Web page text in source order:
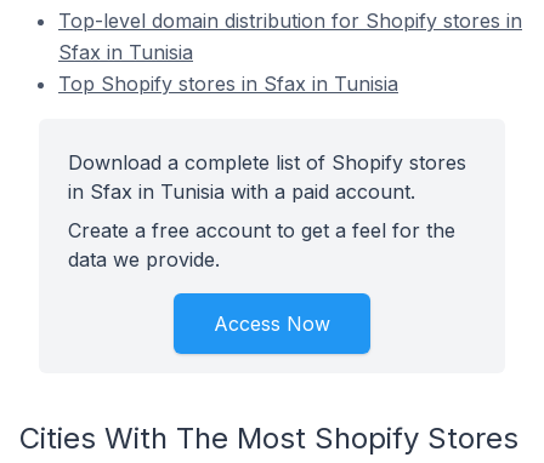
Top-level domain distribution for Shopify stores in
Sfax in Tunisia
Top Shopify stores in Sfax in Tunisia
Download a complete list of Shopify stores
in Sfax in Tunisia with a paid account.
Create a free account to get a feel for the
data we provide.
Access Now
Cities With The Most Shopify Stores